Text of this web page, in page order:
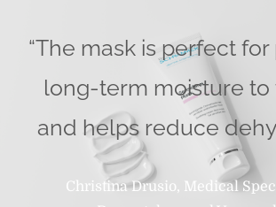
“The mask is perfect
long-term moisture to
and helps reduce
Christina Drusio, Medical